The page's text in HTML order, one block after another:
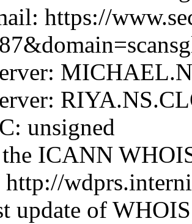
https://
unsigned
ICANN
http://
update of